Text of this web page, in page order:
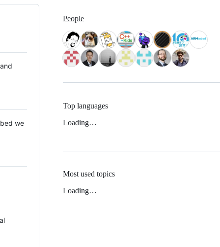
we
People
Top languages
Loading…
Most used topics
Loading…